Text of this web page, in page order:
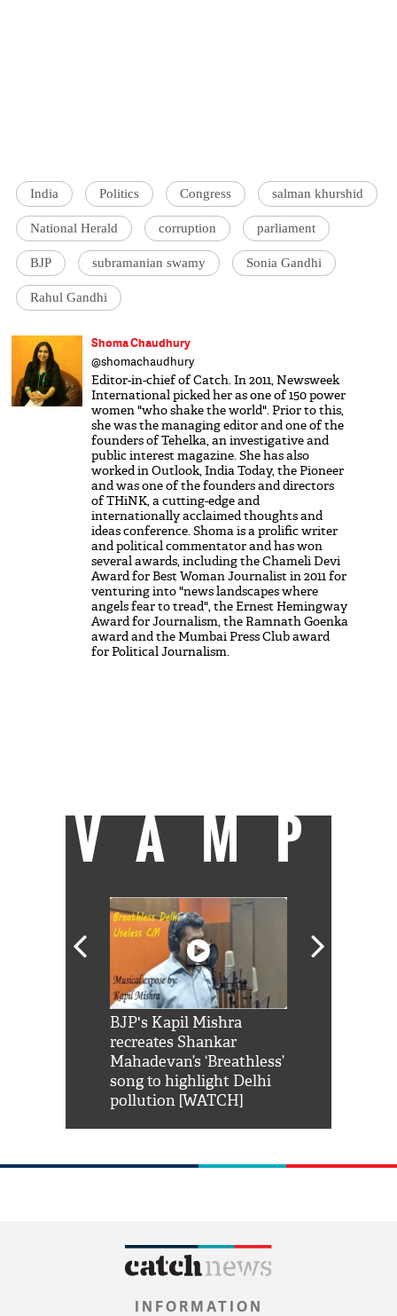
India Politics Congress salman khurshid
National Herald corruption parliament
BJP subramanian swamy Sonia Gandhi
Rahul Gandhi
Shoma Chaudhury
@shomachaudhury
Editor-in-chief of Catch. In 2011, Newsweek
International picked her as one of 150 power
women "who shake the world". Prior to this,
she was the managing editor and one of the
founders of Tehelka, an investigative and
public interest magazine. She has also
worked in Outlook, India Today, the Pioneer
and was one of the founders and directors
of THiNK, a cutting-edge and
internationally acclaimed thoughts and
ideas conference. Shoma is a prolific writer
and political commentator and has won
several awards, including the Chameli Devi
Award for Best Woman Journalist in 2011 for
venturing into "news landscapes where
angels fear to tread", the Ernest Hemingway
Award for Journalism, the Ramnath Goenka
award and the Mumbai Press Club award
for Political Journalism.
VAMP
BJP's Kapil Mishra
recreates Shankar
Mahadevan’s ‘Breathless’
song to highlight Delhi
pollution [WATCH]
INFORMATION